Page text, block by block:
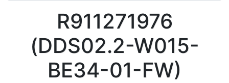
R911271976
(DDS02.2-W015-
BE34-01-FW)